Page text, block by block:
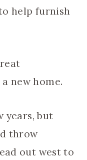
help furnish
new home.
years, but
throw
out west to